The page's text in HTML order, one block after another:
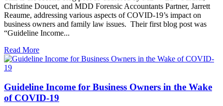
Christine Doucet, and MDD Forensic Accountants Partner, Jarrett
Reaume, addressing various aspects of COVID-19’s impact on
business owners and family law issues. Their first blog post was
“Guideline Income...
Read More
Guideline Income for Business Owners in the Wake
of COVID-19